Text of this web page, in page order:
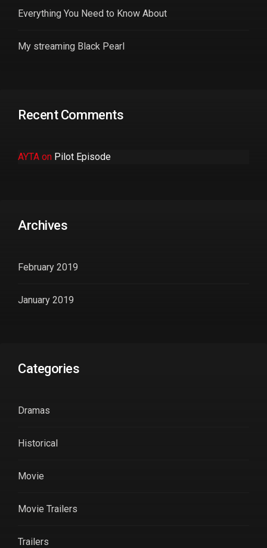
Everything You Need to Know About
My streaming Black Pearl
Recent Comments
AYTA on Pilot Episode
Archives
February 2019
January 2019
Categories
Dramas
Historical
Movie
Movie Trailers
Trailers